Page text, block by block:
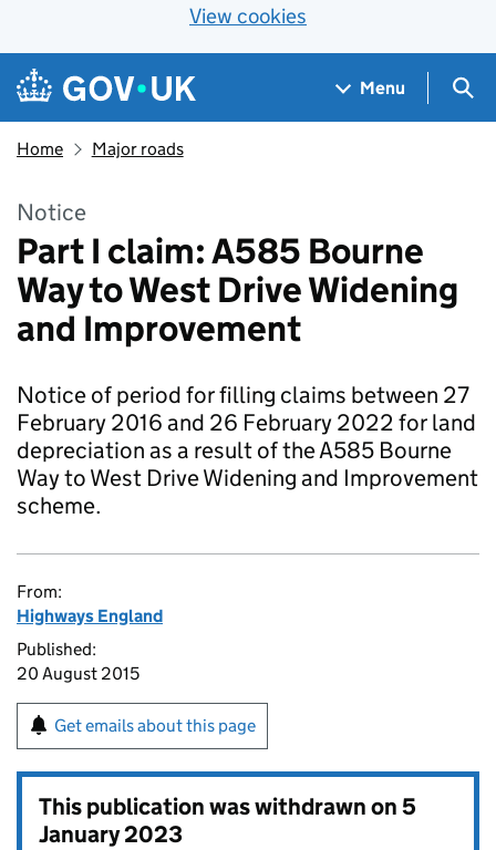
View cookies
Skip to main content
Navigation menu
Menu
Home Major roads
Notice
Part I claim: A585 Bourne
Way to West Drive Widening
and Improvement
Notice of period for filling claims between 27
February 2016 and 26 February 2022 for land
depreciation as a result of the A585 Bourne
Way to West Drive Widening and Improvement
scheme.
From:
Highways England
Published:
20 August 2015
Get emails about this page
This publication was withdrawn on5
January 2023